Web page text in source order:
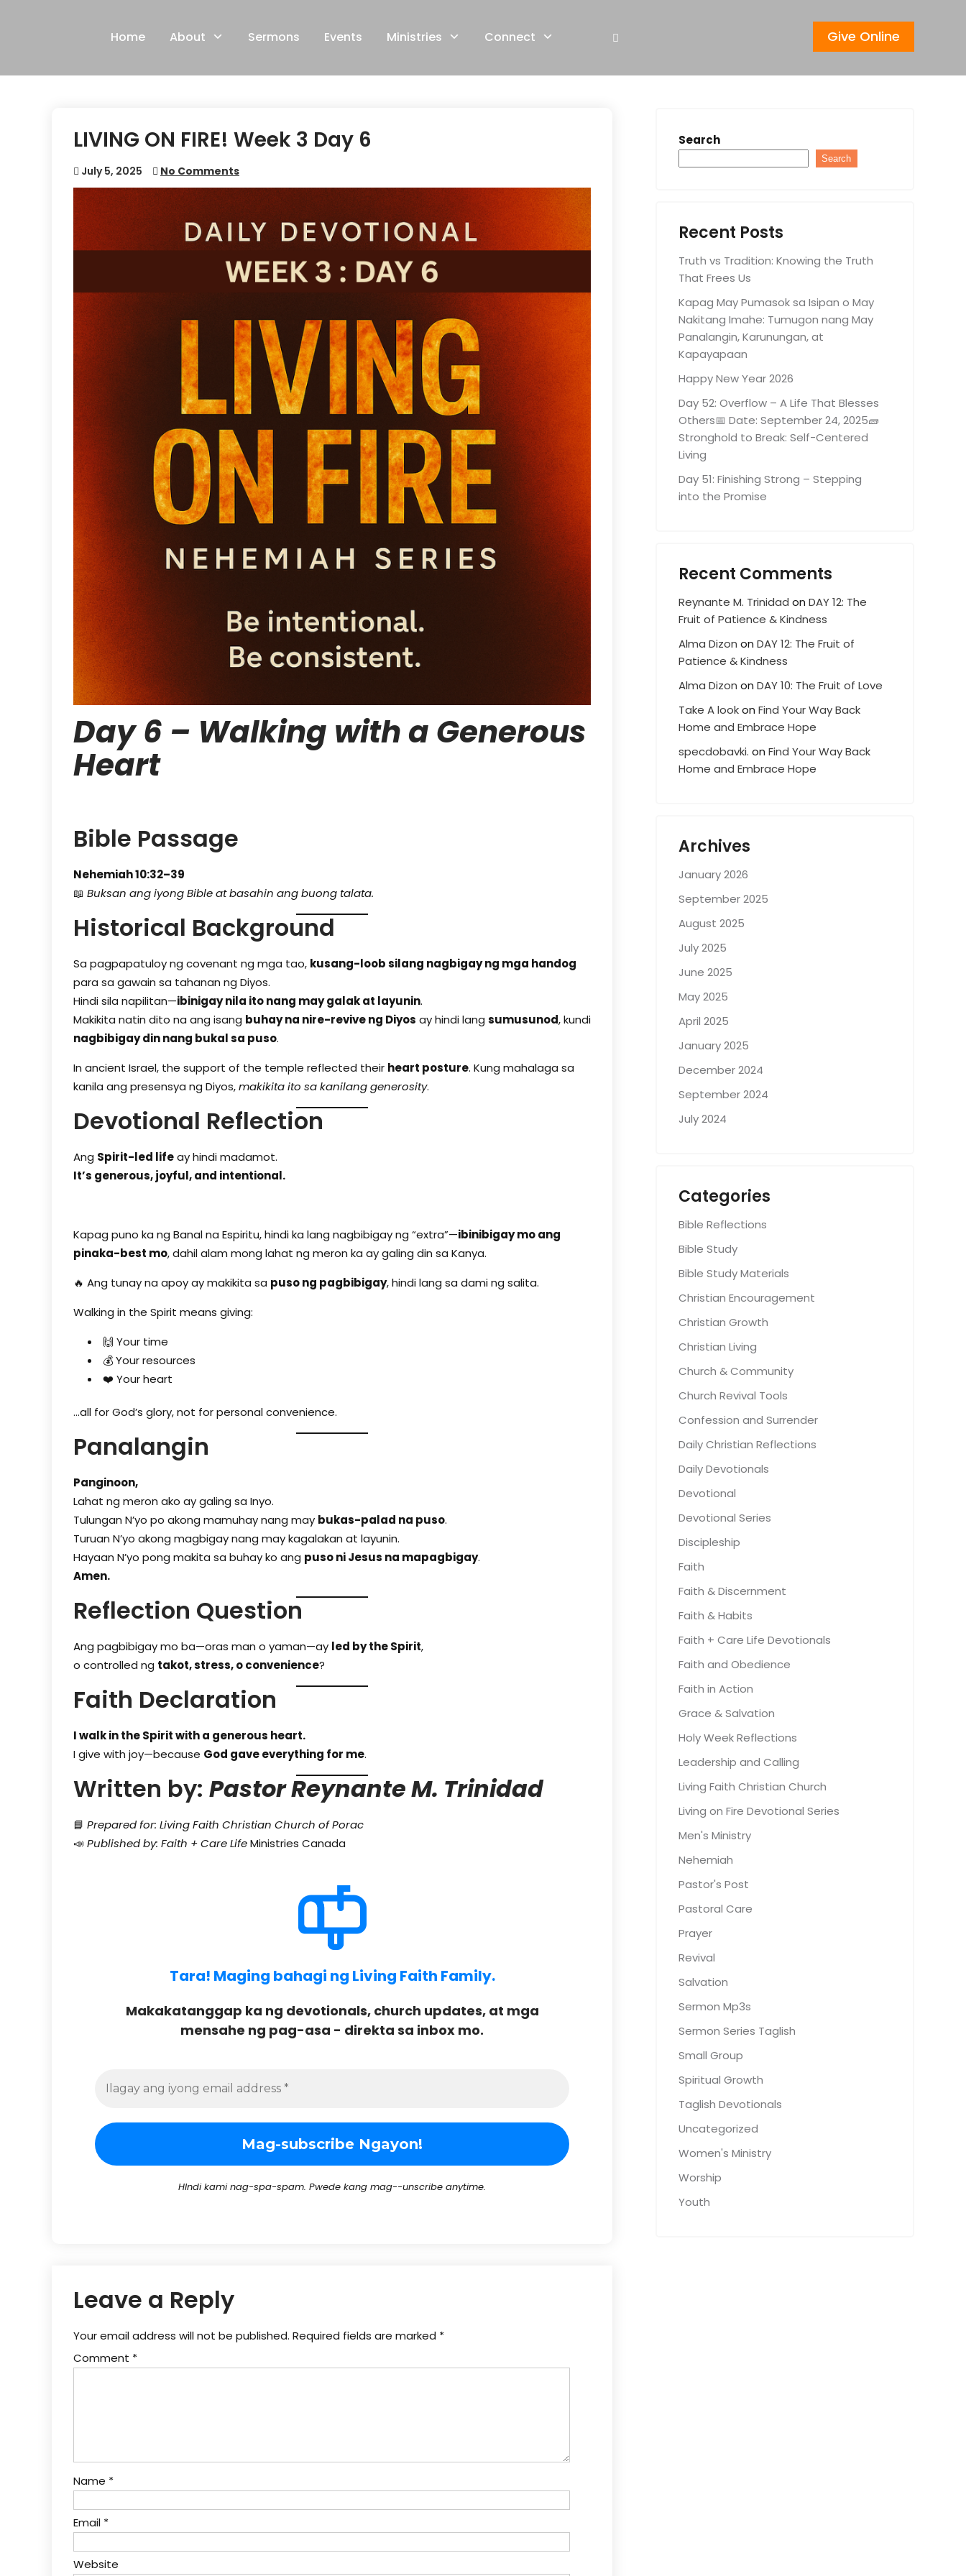
Home About Sermons Events Ministries Connect Give Online
LIVING ON FIRE! Week 3 Day 6
July 5, 2025 No Comments
Day 6 – Walking with a Generous
Heart
Bible Passage
Nehemiah 10:32–39
📖 Buksan ang iyong Bible at basahin ang buong talata.
Historical Background
Sa pagpapatuloy ng covenant ng mga tao, kusang-loob silang nagbigay ng mga handog
para sa gawain sa tahanan ng Diyos.
Hindi sila napilitan—ibinigay nila ito nang may galak at layunin.
Makikita natin dito na ang isang buhay na nire-revive ng Diyos ay hindi lang sumusunod, kundi
nagbibigay din nang bukal sa puso.
In ancient Israel, the support of the temple reflected their heart posture. Kung mahalaga sa
kanila ang presensya ng Diyos,makikita ito sa kanilang generosity.
Devotional Reflection
Ang Spirit-led lifeay hindi madamot.
It’s generous, joyful, and intentional.
Kapag puno ka ng Banal na Espiritu, hindi ka lang nagbibigay ng “extra”—ibinibigay mo ang
pinaka-best mo, dahil alam mong lahat ng meron ka ay galing din sa Kanya.
🔥 Ang tunay na apoy ay makikita sa puso ng pagbibigay, hindi lang sa dami ng salita.
Walking in the Spirit means giving:
🙌 Your time
💰 Your resources
❤️ Your heart
…all for God’s glory, not for personal convenience.
Panalangin
Panginoon,
Lahat ng meron ako ay galing sa Inyo.
Tulu­ngan N’yo po akong mamuhay nang may bukas-palad na puso.
Turuan N’yo akong magbigay nang may kagalakan at layunin.
Hayaan N’yo pong makita sa buhay ko ang puso ni Jesus na mapagbigay.
Amen.
Reflection Question
Ang pagbibigay mo ba—oras man o yaman—ay led by the Spirit,
o controlled ng takot, stress, o convenience?
Faith Declaration
I walk in the Spirit with a generous heart.
I give with joy—because God gave everything for me.
Written by: Pastor Reynante M. Trinidad
📘 Prepared for: Living Faith Christian Church of Porac
📣 Published by: Faith + Care LifeMinistries Canada
Tara! Maging bahagi ng Living Faith Family.
Makakatanggap ka ng devotionals, church updates, at mga
mensahe ng pag-asa - direkta sa inbox mo.
HIndi kami nag-spa-spam. Pwede kang mag--unscribe anytime.
Leave a Reply
Your email address will not be published. Required fields are marked *
Comment *
Name *
Email *
Website
Search
Search
Recent Posts
Truth vs Tradition: Knowing the Truth
That Frees Us
Kapag May Pumasok sa Isipan o May
Nakitang Imahe: Tumugon nang May
Panalangin, Karunungan, at
Kapayapaan
Happy New Year 2026
Day 52: Overflow – A Life That Blesses
Others📅 Date: September 24, 2025🧱
Stronghold to Break: Self-Centered
Living
Day 51: Finishing Strong – Stepping
into the Promise
Recent Comments
Reynante M. Trinidad on DAY 12: The
Fruit of Patience & Kindness
Alma Dizon on DAY 12: The Fruit of
Patience & Kindness
Alma Dizon on DAY 10: The Fruit of Love
Take A lookon Find Your Way Back
Home and Embrace Hope
specdobavki. on Find Your Way Back
Home and Embrace Hope
Archives
January 2026
September 2025
August 2025
July 2025
June 2025
May 2025
April 2025
January 2025
December 2024
September 2024
July 2024
Categories
Bible Reflections
Bible Study
Bible Study Materials
Christian Encouragement
Christian Growth
Christian Living
Church & Community
Church Revival Tools
Confession and Surrender
Daily Christian Reflections
Daily Devotionals
Devotional
Devotional Series
Discipleship
Faith
Faith & Discernment
Faith & Habits
Faith + Care Life Devotionals
Faith and Obedience
Faith in Action
Grace & Salvation
Holy Week Reflections
Leadership and Calling
Living Faith Christian Church
Living on Fire Devotional Series
Men's Ministry
Nehemiah
Pastor's Post
Pastoral Care
Prayer
Revival
Salvation
Sermon Mp3s
Sermon Series Taglish
Small Group
Spiritual Growth
Taglish Devotionals
Uncategorized
Women's Ministry
Worship
Youth